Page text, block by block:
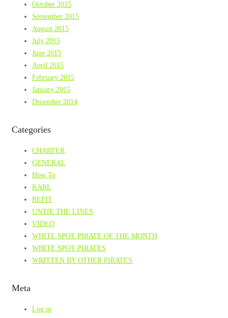
October 2015
September 2015
August 2015
July 2015
June 2015
April 2015
February 2015
January 2015
December 2014
Categories
CHARTER
GENERAL
How To
KARL
REFIT
UNTIE THE LINES
VIDEO
WHITE SPOT PIRATE OF THE MONTH
WHITE SPOT PIRATES
WRITTEN BY OTHER PIRATES
Meta
Log in